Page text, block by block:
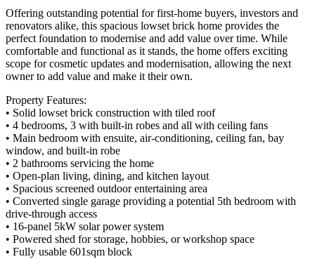
Offering outstanding potential for first-home buyers, investors and
renovators alike, this spacious lowset brick home provides the
perfect foundation to modernise and add value over time. While
comfortable and functional as it stands, the home offers exciting
scope for cosmetic updates and modernisation, allowing the next
owner to add value and make it their own.
Property Features:
• Solid lowset brick construction with tiled roof
• 4 bedrooms, 3 with built-in robes and all with ceiling fans
• Main bedroom with ensuite, air-conditioning, ceiling fan, bay
window, and built-in robe
• 2 bathrooms servicing the home
• Open-plan living, dining, and kitchen layout
• Spacious screened outdoor entertaining area
• Converted single garage providing a potential 5th bedroom with
drive-through access
• 16-panel 5kW solar power system
• Powered shed for storage, hobbies, or workshop space
• Fully usable 601sqm block